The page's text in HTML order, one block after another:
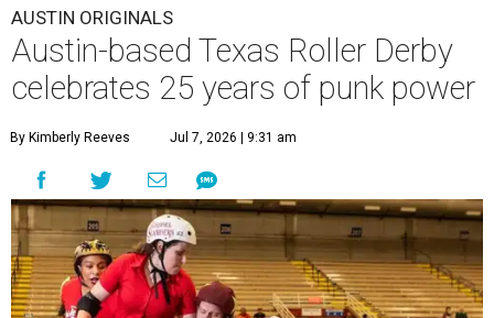
AUSTIN ORIGINALS
Austin-based Texas Roller Derby
celebrates 25 years of punk power
By Kimberly Reeves Jul 7, 2026 | 9:31 am